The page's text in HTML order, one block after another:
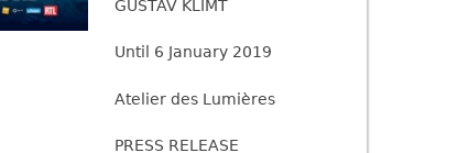
GUSTAV KLIMT
Until 6 January 2019
Atelier des Lumières
PRESS RELEASE